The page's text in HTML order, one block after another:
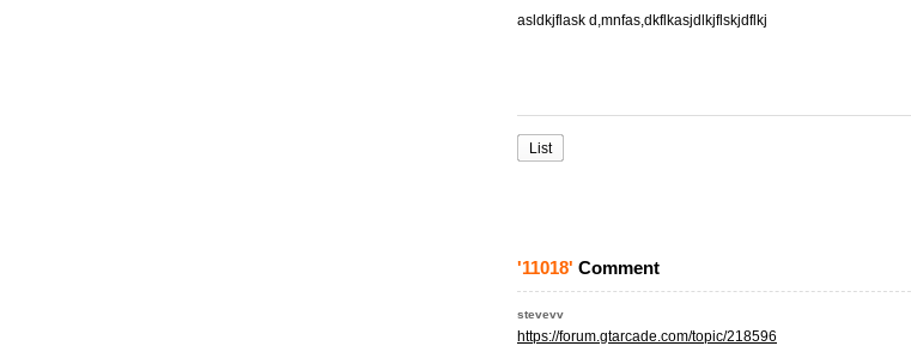
asldkjflask d,mnfas,dkflkasjdlkjflskjdflkj
List
'11018' Comment
stevevv
https://forum.gtarcade.com/topic/218596